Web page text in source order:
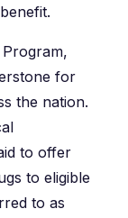
for
the nation.
to offer
to eligible
to as